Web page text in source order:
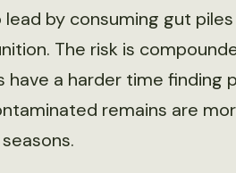
by consuming gut
The risk is
have a harder time finding
remains are